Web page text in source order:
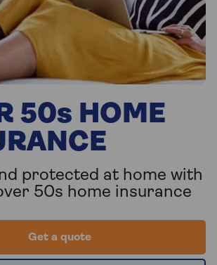
50s HOME
protected at home with
50s home insurance
Get a quote